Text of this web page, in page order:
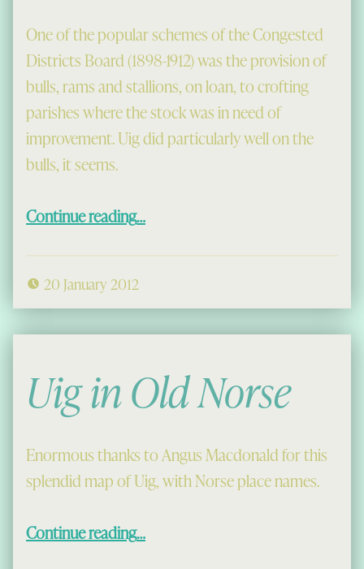
One of the popular schemes of the Congested
Districts Board (1898-1912) was the provision of
bulls, rams and stallions, on loan, to crofting
parishes where the stock was in need of
improvement. Uig did particularly well on the
bulls, it seems.
Continue reading…
20 January 2012
Uig in Old Norse
Enormous thanks to Angus Macdonald for this
splendid map of Uig, with Norse place names.
Continue reading…